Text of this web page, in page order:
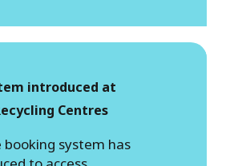
introduced at
Centres
booking system has